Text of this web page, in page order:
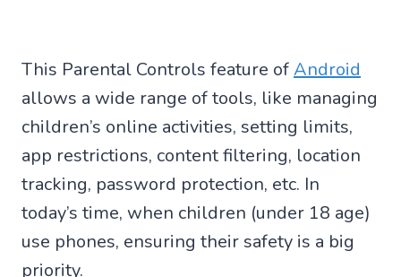
This Parental Controls feature ofAndroid
allows a wide range of tools, like managing
children’s online activities, setting limits,
app restrictions, content filtering, location
tracking, password protection, etc. In
today’s time, when children (under 18 age)
use phones, ensuring their safety is a big
priority.